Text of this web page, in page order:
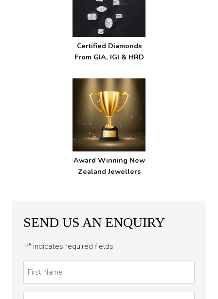
Certified Diamonds
From GIA, IGI & HRD
Award Winning New
Zealand Jewellers
SEND US AN ENQUIRY
"*" indicates required fields
Name
*